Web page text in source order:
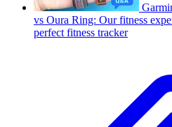
vs Oura Ring: Our fitness
perfect fitness tracker